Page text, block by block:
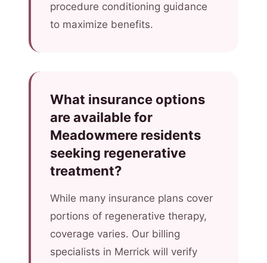
procedure conditioning guidance
to maximize benefits.
What insurance options
are available for
Meadowmere residents
seeking regenerative
treatment?
While many insurance plans cover
portions of regenerative therapy,
coverage varies. Our billing
specialists in Merrick will verify